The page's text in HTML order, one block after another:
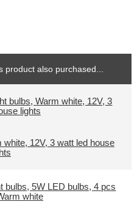
also purchased...
white, 12V, 3 watt led house